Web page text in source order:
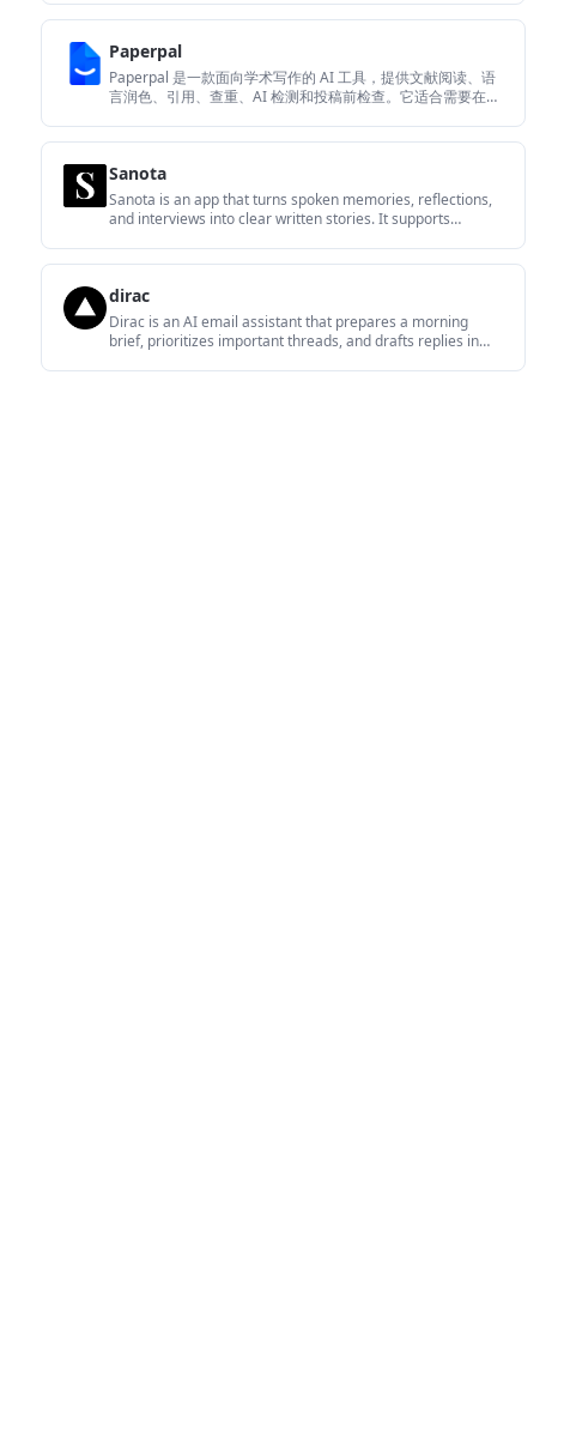
Paperpal
Paperpal 是一款面向学术写作的 AI 工具，提供文献阅读、语
言润色、引用、查重、AI 检测和投稿前检查。它适合需要在英
Sanota
Sanota is an app that turns spoken memories, reflections,
and interviews into clear written stories. It supports
dirac
Dirac is an AI email assistant that prepares a morning
brief, prioritizes important threads, and drafts replies in